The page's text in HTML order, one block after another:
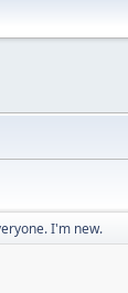
I'm new.